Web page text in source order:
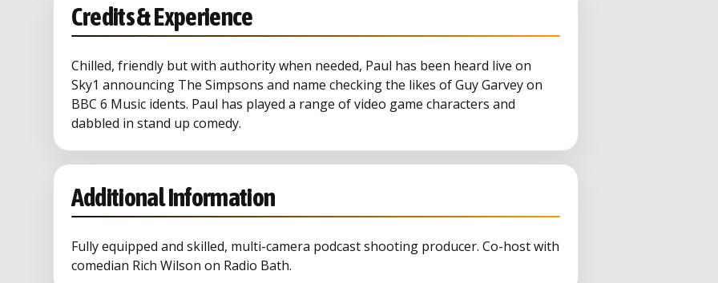
Credits & Experience
Chilled, friendly but with authority when needed, Paul has been heard live on
Sky1 announcing The Simpsons and name checking the likes of Guy Garvey on
BBC 6 Music idents. Paul has played a range of video game characters and
dabbled in stand up comedy.
Additional Information
Fully equipped and skilled, multi-camera podcast shooting producer. Co-host with
comedian Rich Wilson on Radio Bath.